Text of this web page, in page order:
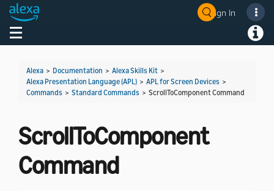
Sign In
Toggle navigation
Alexa > Documentation > Alexa Skills Kit >
Alexa Presentation Language (APL) > APL for Screen Devices >
Commands > Standard Commands > ScrollToComponent Command
ScrollToComponent
Command
Welcome! Ask the DevAssistant